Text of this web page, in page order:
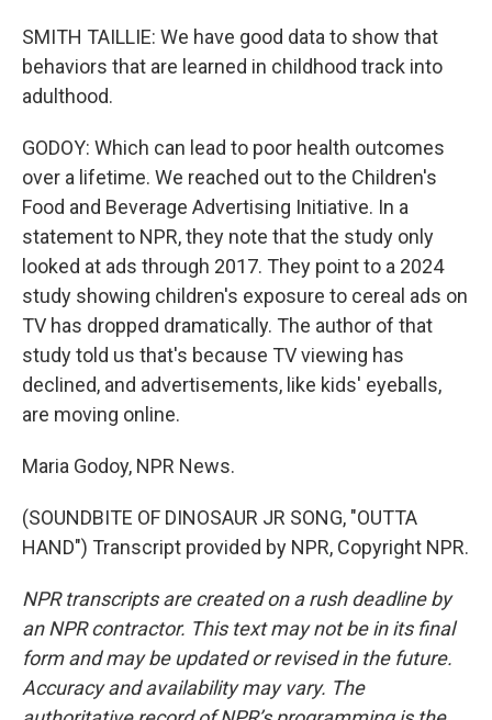
SMITH TAILLIE: We have good data to show that
behaviors that are learned in childhood track into
adulthood.
GODOY: Which can lead to poor health outcomes
over a lifetime. We reached out to the Children's
Food and Beverage Advertising Initiative. In a
statement to NPR, they note that the study only
looked at ads through 2017. They point to a 2024
study showing children's exposure to cereal ads on
TV has dropped dramatically. The author of that
study told us that's because TV viewing has
declined, and advertisements, like kids' eyeballs,
are moving online.
Maria Godoy, NPR News.
(SOUNDBITE OF DINOSAUR JR SONG, "OUTTA
HAND") Transcript provided by NPR, Copyright NPR.
NPR transcripts are created on a rush deadline by
an NPR contractor. This text may not be in its final
form and may be updated or revised in the future.
Accuracy and availability may vary. The